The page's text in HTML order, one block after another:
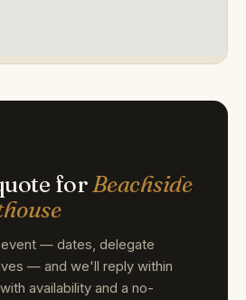
forBeachside
event — dates, delegate
— and we'll reply within
availability and a no-